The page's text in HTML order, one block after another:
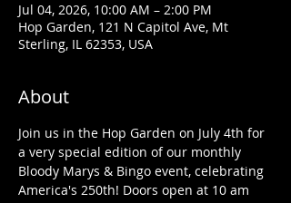
Jul 04, 2026, 10:00 AM – 2:00 PM
Hop Garden, 121 N Capitol Ave, Mt
Sterling, IL 62353, USA
About
Join us in the Hop Garden on July 4th for
a very special edition of our monthly
Bloody Marys & Bingo event, celebrating
America's 250th! Doors open at 10 am